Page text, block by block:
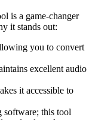
is a game-changer
it stands out:
you to convert
excellent audio
it accessible to
software; this tool